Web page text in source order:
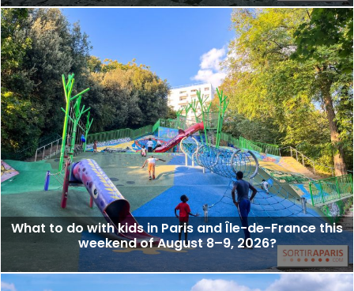
What to do with kids in Paris and Île-de-France this
weekend of August 8–9, 2026?